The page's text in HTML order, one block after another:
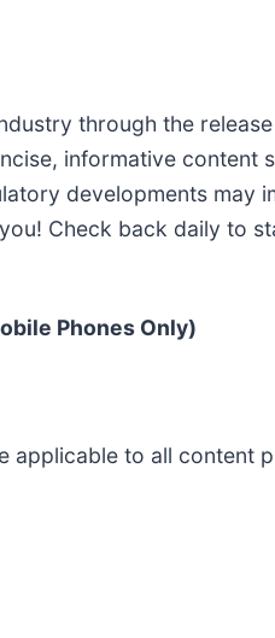
through the
informative content
developments may
Check back daily to
Phones Only)
applicable to all content